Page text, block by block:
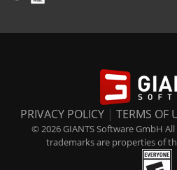
PRIVACY POLICY | TERMS OF
© 2026 GIANTS Software GmbH
trademarks are properties of